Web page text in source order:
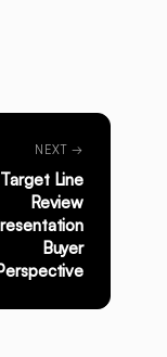
NEXT →
Target Line
Review
Buyer